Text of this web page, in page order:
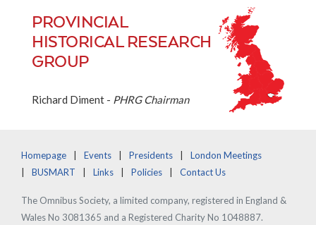
PROVINCIAL
HISTORICAL RESEARCH
GROUP
Richard Diment - PHRG Chairman
Homepage Events Presidents
London Meetings
BUSMART
Links Policies Contact Us
The Omnibus Society, a limited company, registered in England &
Wales No 3081365 and a Registered Charity No 1048887.